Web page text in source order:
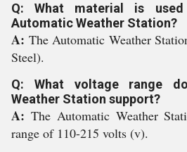
Q: What material is
Automatic Weather Station?
A: The Automatic Weather
Steel).
Q: What voltage range
Weather Station support?
A: The Automatic Weather
range of 110-215 volts (v).